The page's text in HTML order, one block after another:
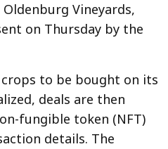
Vineyards,
on Thursday by the
to be bought on its
deals are then
fungible token (NFT)
details. The